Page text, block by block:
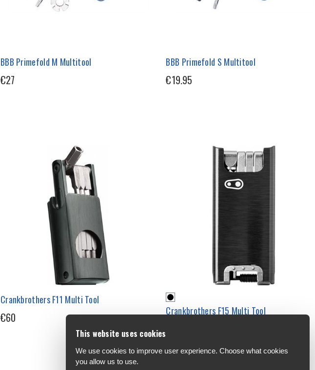
BBB Primefold M Multitool
€27
BBB Primefold S Multitool
€19.95
Crankbrothers F11 Multi Tool
€60 Crankbrothers F15 Multi Tool
This website uses cookies
We use cookies to improve user experience. Choose what cookies
you allow us to use.